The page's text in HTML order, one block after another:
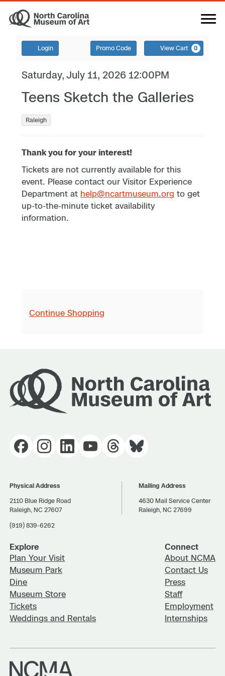
Login Promo Code View Cart 0
Saturday, July 11, 2026 12:00PM
Teens Sketch the Galleries
Raleigh
Thank you for your interest!
Tickets are not currently available for this
event. Please contact our Visitor Experience
Department at help@ncartmuseum.org to get
up-to-the-minute ticket availability
information.
Continue Shopping
Physical Address
2110 Blue Ridge Road
Raleigh, NC 27607
(919) 839-6262
Mailing Address
4630 Mail Service Center
Raleigh, NC 27699
Explore
Plan Your Visit
Museum Park
Dine
Museum Store
Tickets
Weddings and Rentals
Connect
About NCMA
Contact Us
Press
Staff
Employment
Internships